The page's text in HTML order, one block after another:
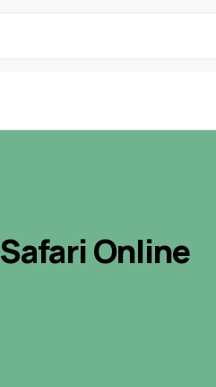
Safari Online